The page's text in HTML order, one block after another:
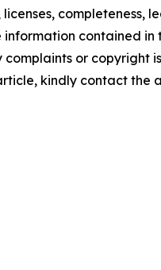
completeness,
contained in
or copyright
kindly contact the